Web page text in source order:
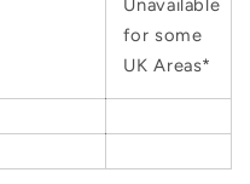
Unavailable
for some
UK Areas*